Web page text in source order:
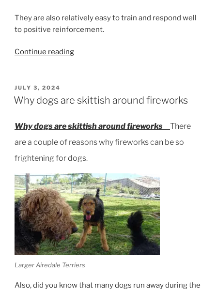
They are also relatively easy to train and respond well
to positive reinforcement.
Continue reading“Airedale
POSTED
ON
JULY 3, 2024
Why dogs are skittish around fireworks
Why dogs are skittish around fireworks There
are a couple of reasons why fireworks can be so
frightening for dogs.
Larger Airedale Terriers
Also, did you know that many dogs run away during the